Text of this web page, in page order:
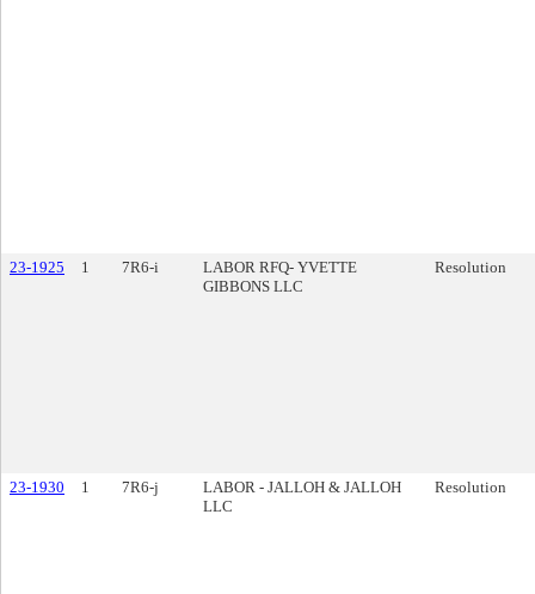
23-1925 1 7R6-i
LABOR RFQ- YVETTE
GIBBONS LLC
Resolution
23-1930 1 7R6-j
LABOR - JALLOH & JALLOH
LLC
Resolution